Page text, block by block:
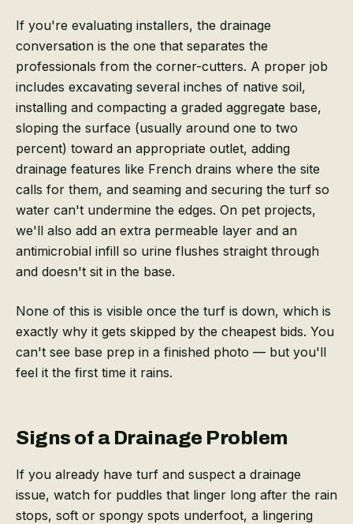
If you're evaluating installers, the drainage
conversation is the one that separates the
professionals from the corner-cutters. A proper job
includes excavating several inches of native soil,
installing and compacting a graded aggregate base,
sloping the surface (usually around one to two
percent) toward an appropriate outlet, adding
drainage features like French drains where the site
calls for them, and seaming and securing the turf so
water can't undermine the edges. On pet projects,
we'll also add an extra permeable layer and an
antimicrobial infill so urine flushes straight through
and doesn't sit in the base.
None of this is visible once the turf is down, which is
exactly why it gets skipped by the cheapest bids. You
can't see base prep in a finished photo — but you'll
feel it the first time it rains.
Signs of a Drainage Problem
If you already have turf and suspect a drainage
issue, watch for puddles that linger long after the rain
stops, soft or spongy spots underfoot, a lingering